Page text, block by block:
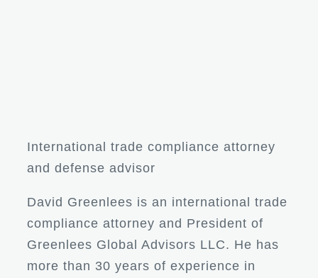
International trade compliance attorney
and defense advisor
David Greenlees is an international trade
compliance attorney and President of
Greenlees Global Advisors LLC. He has
more than 30 years of experience in